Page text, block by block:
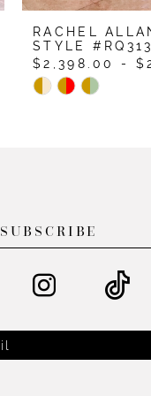
RACHEL
STYLE
$2,398.00 -
Skip
SUBSCRIBE